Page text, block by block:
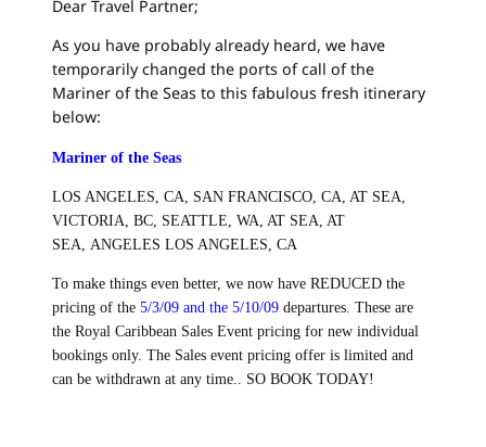
Dear Travel Partner;
As you have probably already heard, we have
temporarily changed the ports of call of the
Mariner of the Seas to this fabulous fresh itinerary
below:
Mariner of the Seas
LOS ANGELES, CA, SAN FRANCISCO, CA, AT SEA,
VICTORIA, BC, SEATTLE, WA, AT SEA, AT
SEA, ANGELES LOS ANGELES, CA
To make things even better, we now have REDUCED the
pricing of the 5/3/09 and the 5/10/09 departures. These are
the Royal Caribbean Sales Event pricing for new individual
bookings only. The Sales event pricing offer is limited and
can be withdrawn at any time.. SO BOOK TODAY!